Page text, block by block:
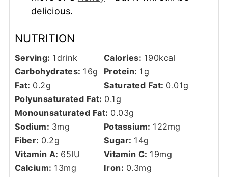
delicious.
NUTRITION
Serving: 1drink Calories: 190kcal
Carbohydrates: 16g Protein: 1g
Fat: 0.2g Saturated Fat: 0.01g
Polyunsaturated Fat: 0.1g
Monounsaturated Fat: 0.03g
Sodium: 3mg Potassium: 122mg
Fiber: 0.2g Sugar: 14g
Vitamin A: 65IU Vitamin C: 19mg
Calcium: 13mg Iron: 0.3mg